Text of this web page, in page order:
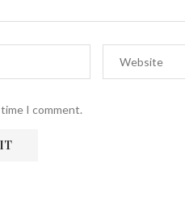
I comment.